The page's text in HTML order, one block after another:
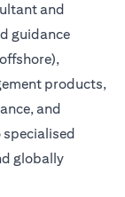
and
guidance
products,
and
globally